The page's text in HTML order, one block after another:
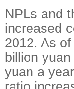
NPLs and
increased
2012. As
billion
yuan a